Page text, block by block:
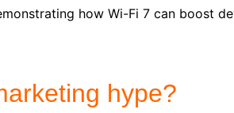
how Wi-Fi 7 can boost
hype?